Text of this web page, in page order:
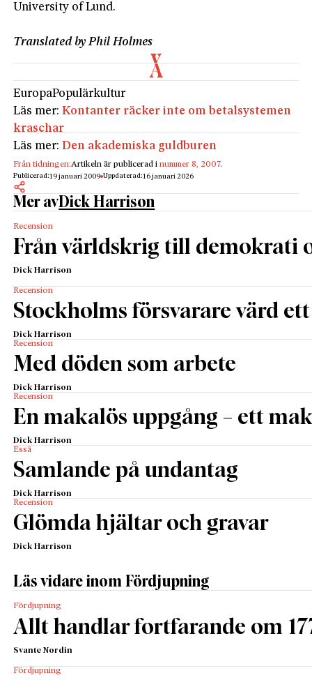
University of Lund.
Translated by Phil Holmes
EuropaPopulärkultur
Läs mer:Kontanter räcker inte om betalsystemen
kraschar
Läs mer:Den akademiska guldburen
Från tidningen:Artikeln är publicerad inummer 8, 2007.
Publicerad:19 januari 2009 Uppdaterad:16 januari 2026
Mer avDick Harrison
Recension
Från världskrig till demokrati
Dick Harrison
Recension
Stockholms försvarare värd
Dick Harrison
Recension
Med döden som arbete
Dick Harrison
Recension
En makalös uppgång – ett
Dick Harrison
Essä
Samlande på undantag
Dick Harrison
Recension
Glömda hjältar och gravar
Dick Harrison
Läs vidare inom Fördjupning
Fördjupning
Allt handlar fortfarande om
Svante Nordin
Fördjupning